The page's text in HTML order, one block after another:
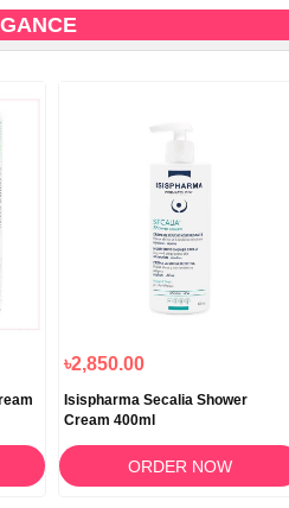
৳2,850.00
Isispharma Secalia Shower
Cream 400ml
ORDER NOW